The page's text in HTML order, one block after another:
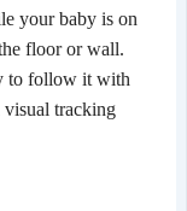
your baby is on
floor or wall.
to follow it with
visual tracking